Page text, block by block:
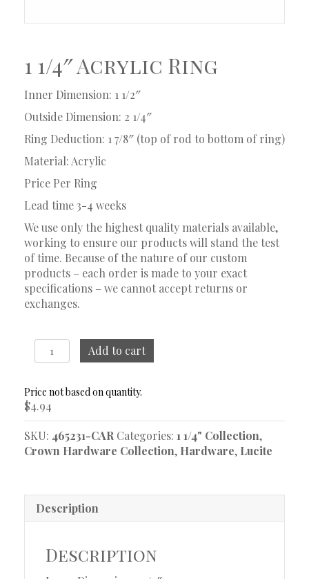
1 1/4″ Acrylic Ring
Inner Dimension: 1 1/2″
Outside Dimension: 2 1/4″
Ring Deduction: 1 7/8″ (top of rod to bottom of ring)
Material: Acrylic
Price Per Ring
Lead time 3-4 weeks
We use only the highest quality materials available,
working to ensure our products will stand the test
of time. Because of the nature of our custom
products – each order is made to your exact
specifications – we cannot accept returns or
exchanges.
1
1/4"
Ring
quantity
Add to cart
$4.94
SKU: 465231-CAR Categories: 1 1/4" Collection,
Crown Hardware Collection, Hardware, Lucite
Description
Description